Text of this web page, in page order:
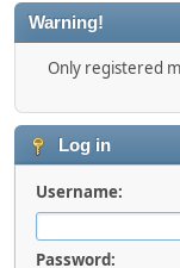
Warning!
Only registered
Log in
Username:
Password: